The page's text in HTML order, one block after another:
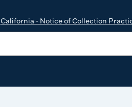
California - Notice of Collection